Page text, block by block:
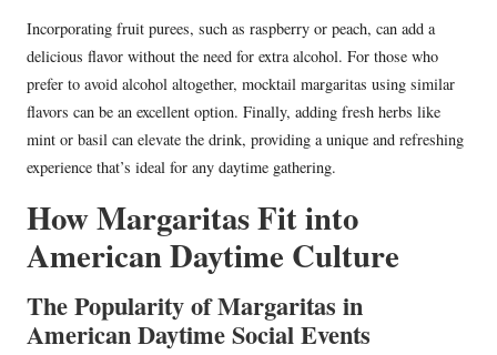
Incorporating fruit purees, such as raspberry or peach, can add a
delicious flavor without the need for extra alcohol. For those who
prefer to avoid alcohol altogether, mocktail margaritas using similar
flavors can be an excellent option. Finally, adding fresh herbs like
mint or basil can elevate the drink, providing a unique and refreshing
experience that’s ideal for any daytime gathering.
How Margaritas Fit into
American Daytime Culture
The Popularity of Margaritas in
American Daytime Social Events